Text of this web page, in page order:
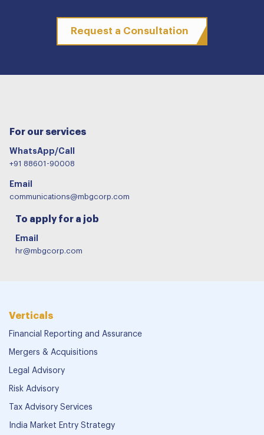
Request a Consultation
For our services
WhatsApp/Call
+91 88601-90008
Email
communications@mbgcorp.com
To apply for a job
Email
hr@mbgcorp.com
Verticals
Financial Reporting and Assurance
Mergers & Acquisitions
Legal Advisory
Risk Advisory
Tax Advisory Services
India Market Entry Strategy